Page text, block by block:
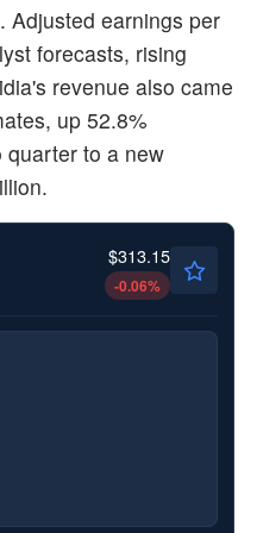
Adjusted earnings per
forecasts, rising
revenue also came
up 52.8%
quarter to a new
$313.15
-0.06%